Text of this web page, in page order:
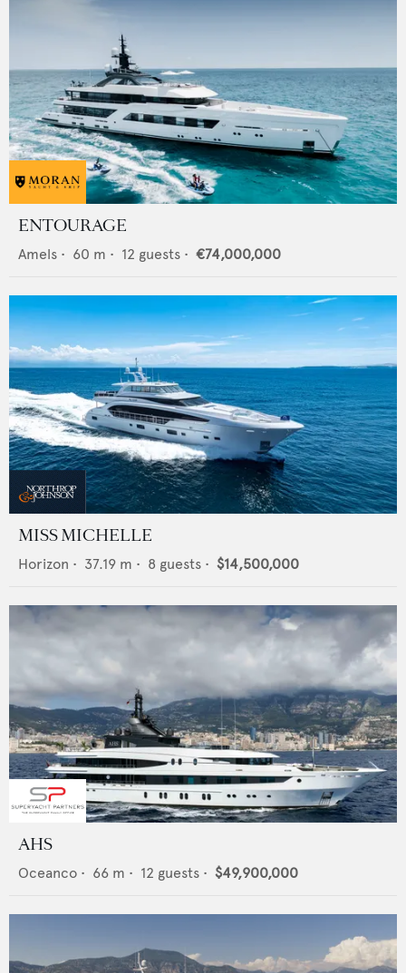
ENTOURAGE
Amels • 60 m • 12 guests • €74,000,000
MISS MICHELLE
Horizon • 37.19 m • 8 guests • $14,500,000
AHS
Oceanco • 66 m • 12 guests • $49,900,000